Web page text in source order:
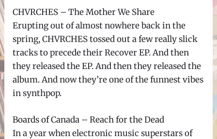
CHVRCHES – The Mother We Share
Erupting out of almost nowhere back in the
spring, CHVRCHES tossed out a few really slick
tracks to precede their Recover EP. And then
they released the EP. And then they released the
album. And now they’re one of the funnest vibes
in synthpop.
Boards of Canada – Reach for the Dead
In a year when electronic music superstars of